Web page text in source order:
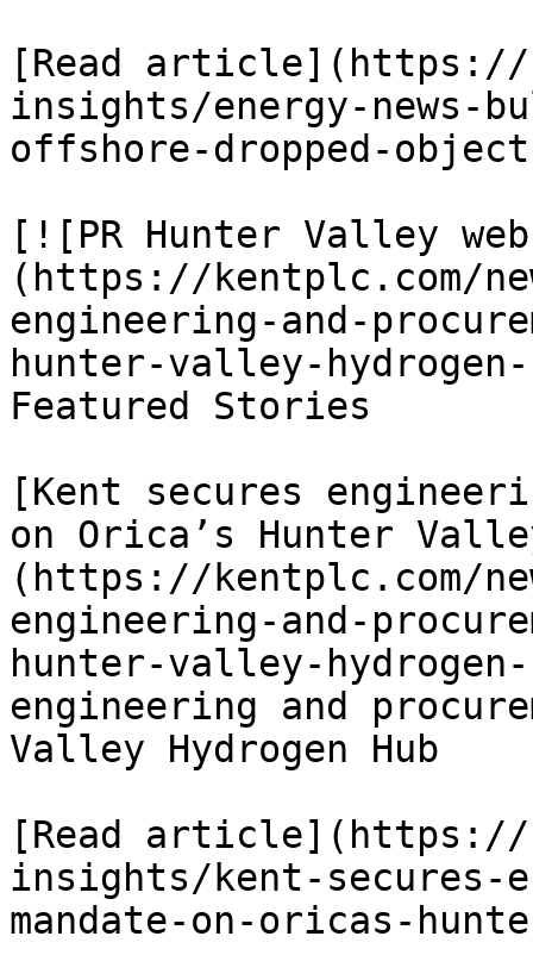
[Read article](https://
insights/energy-
offshore-dropped-
[![PR Hunter Valley
(https://kentplc.com/
engineering-and-
hunter-valley-hydrogen-
Featured Stories
[Kent secures
on Orica’s Hunter
(https://kentplc.com/
engineering-and-
hunter-valley-
engineering and
Valley Hydrogen Hub
[Read article](https://
insights/kent-secures-
mandate-on-oricas-